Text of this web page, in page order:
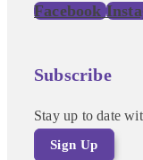
Facebook
Subscribe
Stay up to date
Sign Up